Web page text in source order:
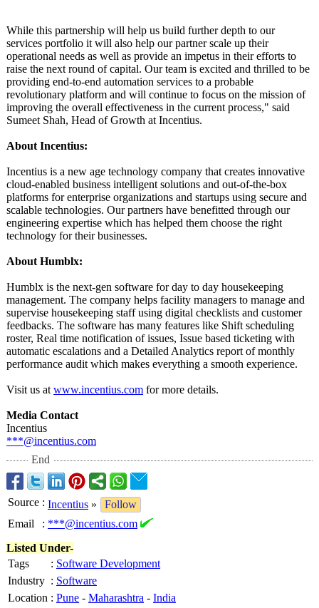
While this partnership will help us build further depth to our
services portfolio it will also help our partner scale up their
operational needs as well as provide an impetus in their efforts to
raise the next round of capital. Our team is excited and thrilled to be
providing end-to-end automation services to a probable
revolutionary platform and will continue to focus on the mission of
improving the overall effectiveness in the current process," said
Sumeet Shah, Head of Growth at Incentius.
About Incentius:
Incentius is a new age technology company that creates innovative
cloud-enabled business intelligent solutions and out-of-the-box
platforms for enterprise organizations and startups using secure and
scalable technologies. Our partners have benefitted through our
engineering expertise which has helped them choose the right
technology for their businesses.
About Humblx:
Humblx is the next-gen software for day to day housekeeping
management. The company helps facility managers to manage and
supervise housekeeping staff using digital checklists and customer
feedbacks. The software has many features like Shift scheduling
roster, Real time notification of issues, Issue based ticketing with
automatic escalations and a Detailed Analytics report of monthly
performance audit which makes everything a smooth experience.
Visit us at www.incentius.com for more details.
Media Contact
Incentius
***@incentius.com
End
Source : Incentius »
Follow
Email
: ***@incentius.com
Listed Under-
Tags
: Software Development
Industry : Software
Location : Pune - Maharashtra - India